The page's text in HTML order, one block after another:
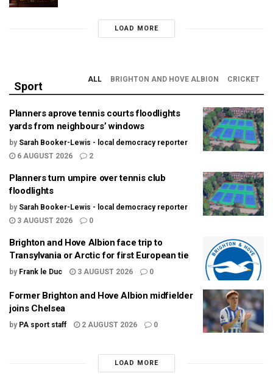
LOAD MORE
Sport
ALL BRIGHTON AND HOVE ALBION CRICKET
Planners aprove tennis courts floodlights
yards from neighbours’ windows
by Sarah Booker-Lewis - local democracy reporter
6 AUGUST 2026
2
Planners turn umpire over tennis club
floodlights
by Sarah Booker-Lewis - local democracy reporter
3 AUGUST 2026
0
Brighton and Hove Albion face trip to
Transylvania or Arctic for first European tie
by Frank le Duc 3 AUGUST 2026 0
Former Brighton and Hove Albion midfielder
joins Chelsea
by PA sport staff 2 AUGUST 2026 0
LOAD MORE